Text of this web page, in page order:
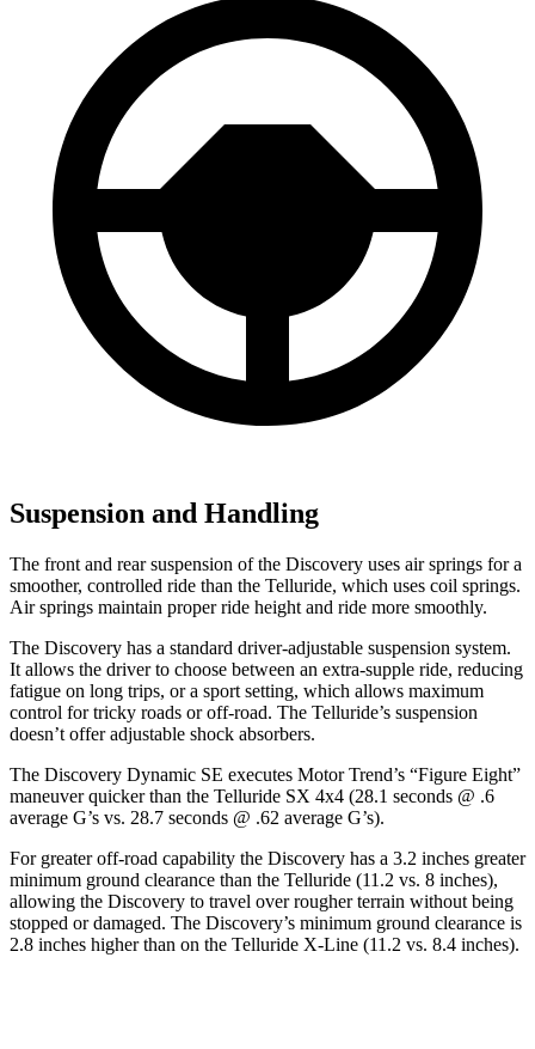
Suspension and Handling
The front and rear suspension of the Discovery uses air springs for a
smoother, controlled ride than the Telluride, which uses coil springs.
Air springs maintain proper ride height and ride more smoothly.
The Discovery has a standard driver-adjustable suspension system.
It allows the driver to choose between an extra-supple ride, reducing
fatigue on long trips, or a sport setting, which allows maximum
control for tricky roads or off-road. The Telluride’s suspension
doesn’t offer adjustable shock absorbers.
The Discovery Dynamic SE executes Motor Trend’s “Figure Eight”
maneuver quicker than the Telluride SX 4x4 (28.1 seconds @ .6
average G’s vs. 28.7 seconds @ .62 average G’s).
For greater off-road capability the Discovery has a 3.2 inches greater
minimum ground clearance than the Telluride (11.2 vs. 8 inches),
allowing the Discovery to travel over rougher terrain without being
stopped ordamaged. The Discovery’s minimum ground clearance is
2.8 inches higher than on the Telluride X-Line (11.2 vs. 8.4 inches).